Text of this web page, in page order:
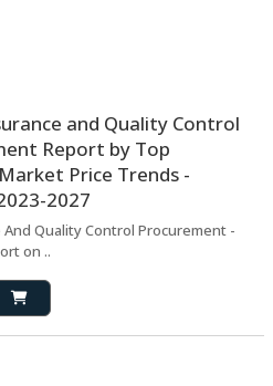
and Quality Control
Report by Top
Price Trends -
2027
And Quality Control Procurement -
on ..